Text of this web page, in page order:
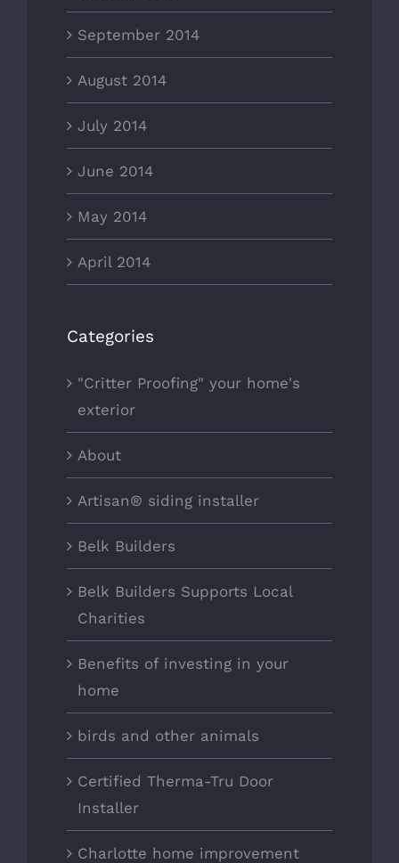
September 2014
August 2014
July 2014
June 2014
May 2014
April 2014
Categories
"Critter Proofing" your home's
exterior
About
Artisan® siding installer
Belk Builders
Belk Builders Supports Local
Charities
Benefits of investing in your
home
birds and other animals
Certified Therma-Tru Door
Installer
Charlotte home improvement